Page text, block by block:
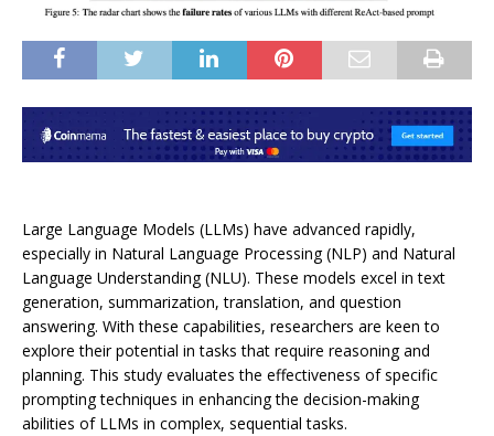
Large Language Models (LLMs) have advanced rapidly,
especially in Natural Language Processing (NLP) and Natural
Language Understanding (NLU). These models excel in text
generation, summarization, translation, and question
answering. With these capabilities, researchers are keen to
explore their potential in tasks that require reasoning and
planning. This study evaluates the effectiveness of specific
prompting techniques in enhancing the decision-making
abilities of LLMs in complex, sequential tasks.